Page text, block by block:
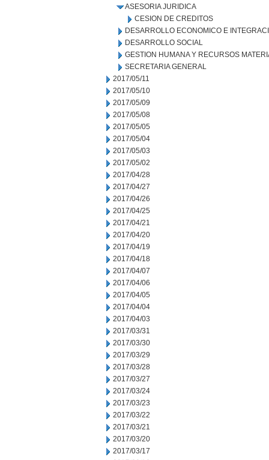
ASESORIA JURIDICA
CESION DE CREDITOS
DESARROLLO ECONOMICO E
DESARROLLO SOCIAL
GESTION HUMANA Y RECURSOS
SECRETARIA GENERAL
2017/05/11
2017/05/10
2017/05/09
2017/05/08
2017/05/05
2017/05/04
2017/05/03
2017/05/02
2017/04/28
2017/04/27
2017/04/26
2017/04/25
2017/04/21
2017/04/20
2017/04/19
2017/04/18
2017/04/07
2017/04/06
2017/04/05
2017/04/04
2017/04/03
2017/03/31
2017/03/30
2017/03/29
2017/03/28
2017/03/27
2017/03/24
2017/03/23
2017/03/22
2017/03/21
2017/03/20
2017/03/17